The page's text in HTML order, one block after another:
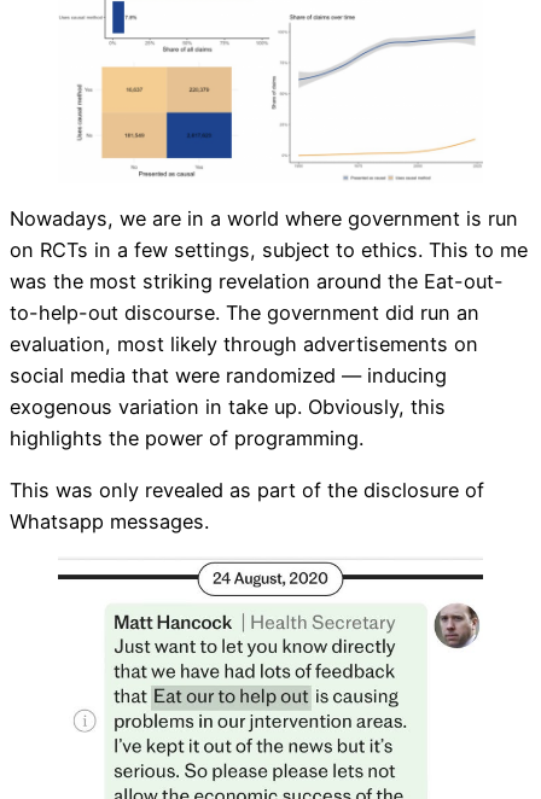
Nowadays, we are in a world where government is run
on RCTs in a few settings, subject to ethics. This to me
was the most striking revelation around the Eat-out-
to-help-out discourse. The government did run an
evaluation, most likely through advertisements on
social media that were randomized — inducing
exogenous variation in take up. Obviously, this
highlights the power of programming.
This was only revealed as part of the disclosure of
Whatsapp messages.